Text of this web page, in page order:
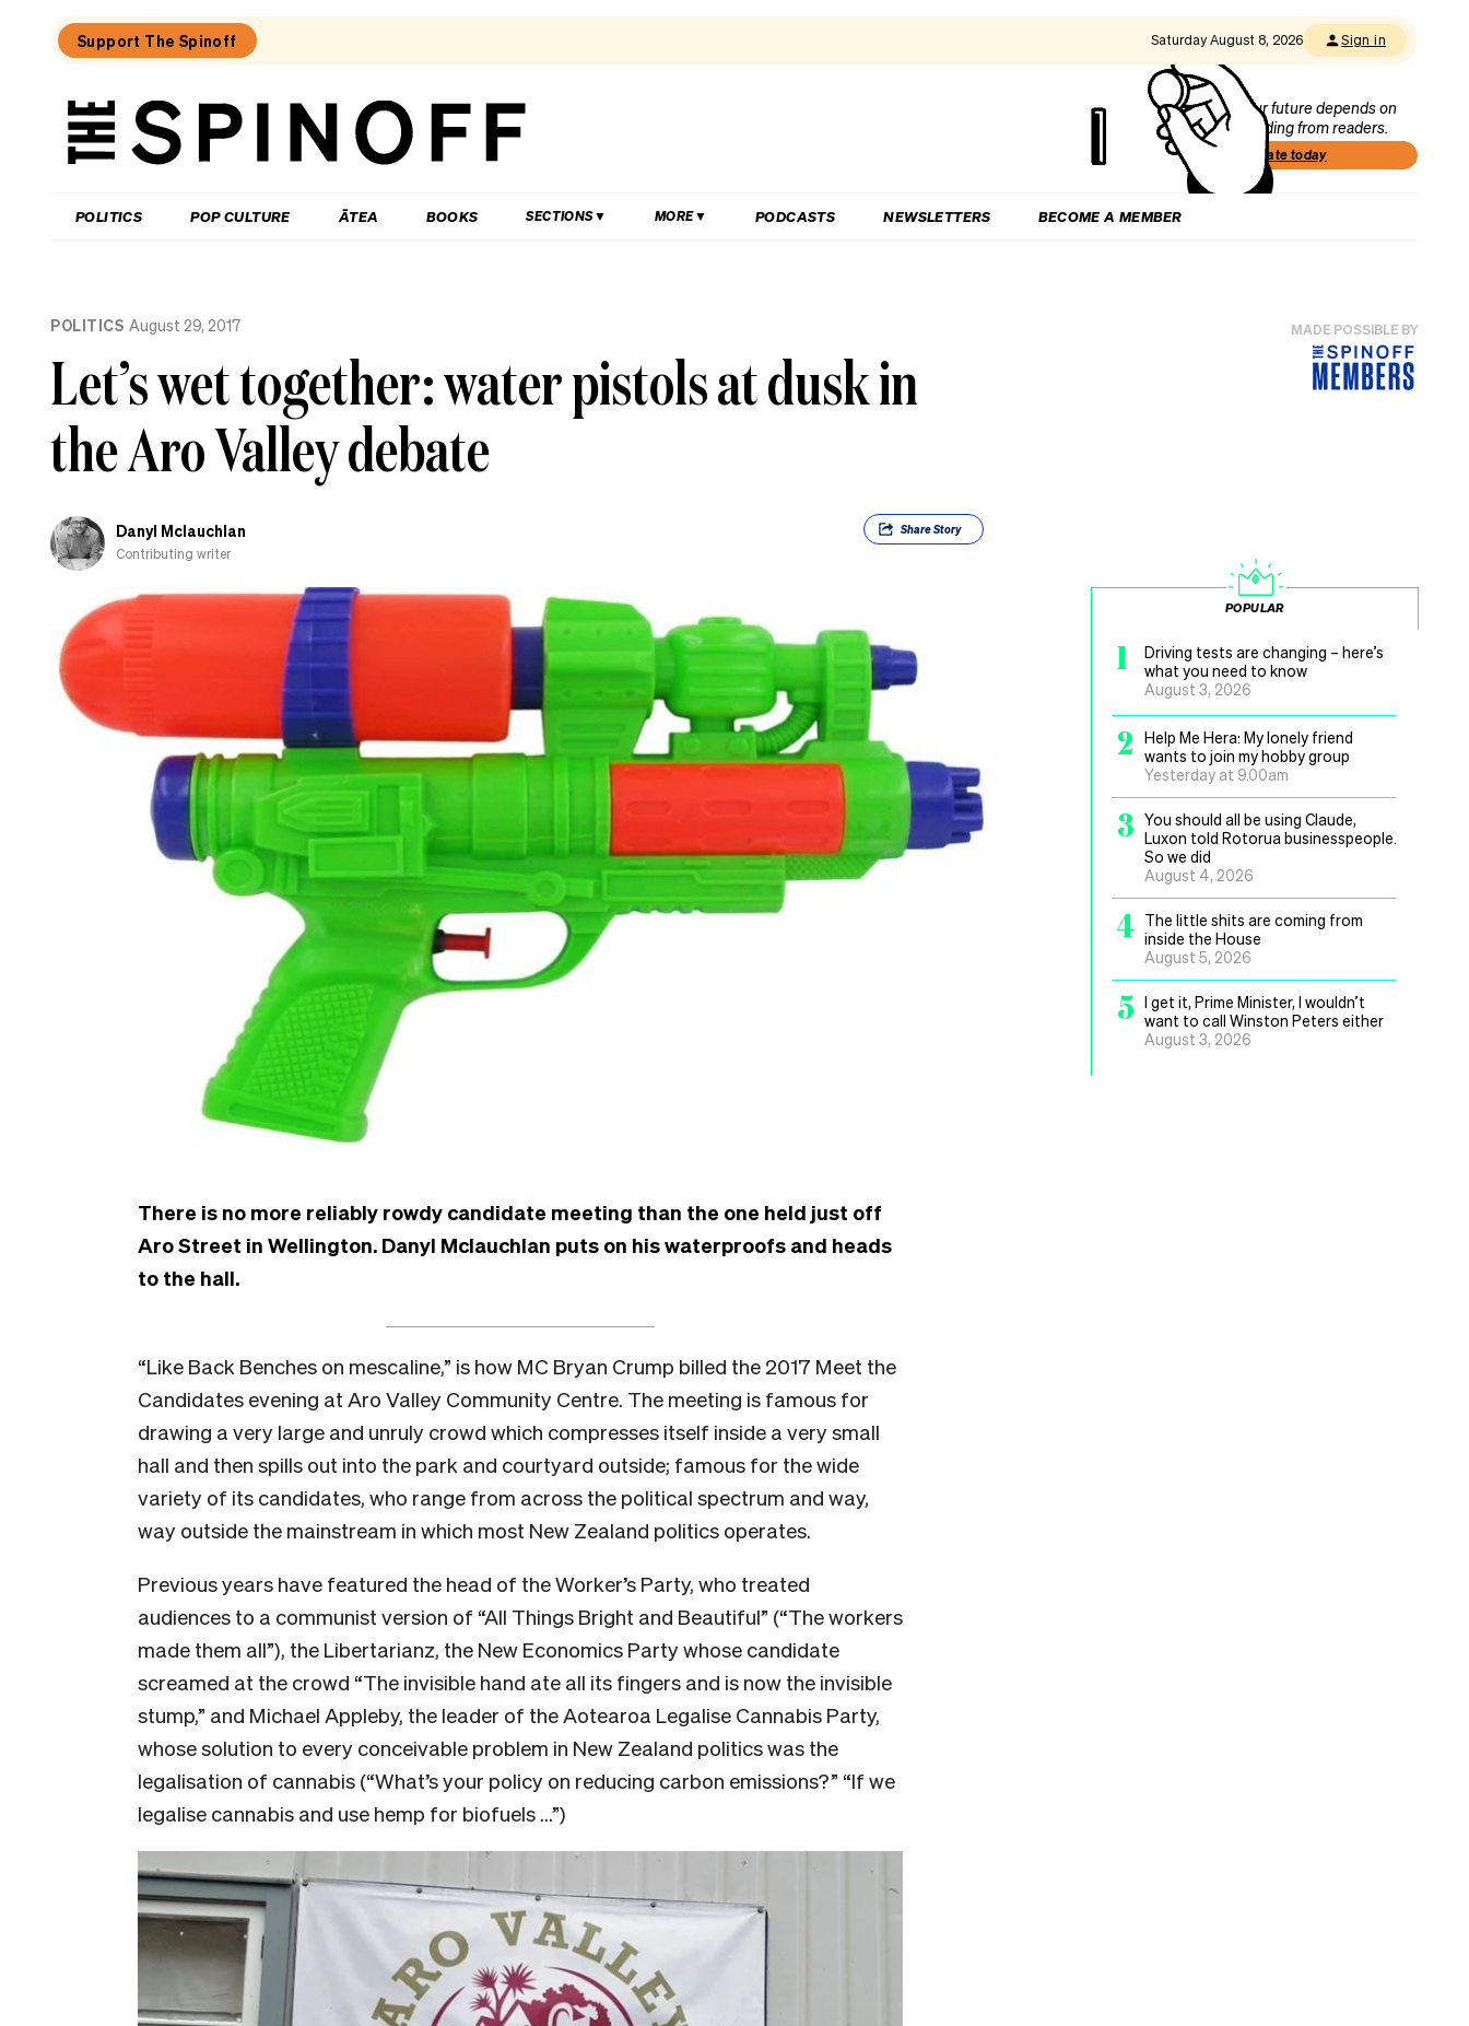
Support The Spinoff Saturday August 8, 2026 Sign in
The
Our future depends on
funding from readers.
Donate today
POLITICS POP CULTURE ĀTEA BOOKS SECTIONS MORE PODCASTS NEWSLETTERS BECOME A MEMBER
Opportunity
confirms
POLITICS August 29, 2017
Let’s wet together: water pistols at dusk in
the Aro Valley debate
Danyl Mclauchlan
Contributing writer
ShareStory
MADE POSSIBLE BY
There is no more reliably rowdy candidate meeting than the one held just off
Aro Street in Wellington. Danyl Mclauchlan puts on his waterproofs and heads
to the hall.
“Like Back Benches on mescaline,” is how MC Bryan Crump billed the 2017 Meet the
Candidates evening at Aro Valley Community Centre. The meeting is famous for
drawing a very large and unruly crowd which compresses itself inside a very small
hall and then spills out into the park and courtyard outside; famous for the wide
variety of its candidates, who range from across the political spectrum and way,
way outside the mainstream in which most New Zealand politics operates.
Previous years have featured the head of the Worker’s Party, who treated
audiences to a communist version of “All Things Bright and Beautiful” (“The workers
made them all”), the Libertarianz, the New Economics Party whose candidate
screamed at the crowd “The invisible hand ate all its fingers and is now the invisible
stump,” and Michael Appleby, the leader of the Aotearoa Legalise Cannabis Party,
whose solution to every conceivable problem in New Zealand politics was the
legalisation of cannabis (“What’s your policy on reducing carbon emissions?” “If we
legalise cannabis and use hemp for biofuels …”)
POPULAR
1
Driving tests are changing – here’s
what you need to know
August 3, 2026
2
Help Me Hera: My lonely friend
wants to join my hobby group
Yesterday at 9.00am
3 You should all be using Claude,
Luxon told Rotorua businesspeople.
So we did
August 4, 2026
4 The little shits are coming from
inside the House
August 5, 2026
5 I get it, Prime Minister, I wouldn’t
want to call Winston Peters either
August 3, 2026